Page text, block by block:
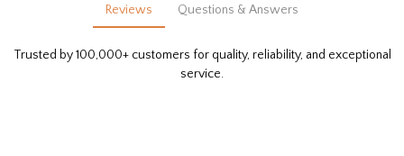
Reviews Questions & Answers
Trusted by 100,000+ customers for quality, reliability, and exceptional
service.